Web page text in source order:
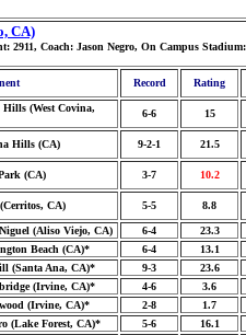
CA)
2911, Coach: Jason Negro, On Campus
Record Rating
Hills (West Covina,
6-6 15
Hills (CA) 9-2-1 21.5
(CA) 3-7 10.2
CA) 5-5 8.8
(Aliso Viejo, CA) 6-4
23.3
Beach (CA)* 6-4
13.1
(Santa Ana, CA)* 9-3
23.6
(Irvine, CA)* 4-6
3.6
(Irvine, CA)* 2-8
1.7
(Lake Forest, CA)* 5-6
16.1